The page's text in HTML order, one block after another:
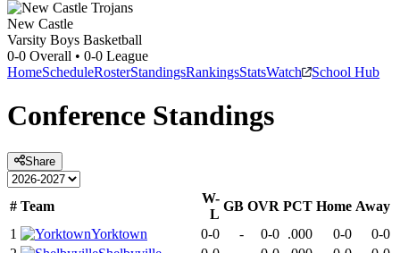
New Castle
Varsity Boys Basketball
0-0 Overall • 0-0 League
HomeScheduleRosterStandingsRankingsStatsWatch School Hub
Conference Standings
Share
# Team
W-
L
GB OVR PCT Home Away
1
Yorktown 0-0 - 0-0 .000 0-0
0-0